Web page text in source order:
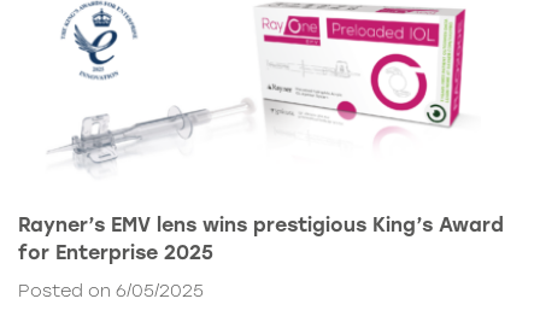
Rayner’s EMV lens wins prestigious King’s Award
for Enterprise 2025
Posted on 6/05/2025